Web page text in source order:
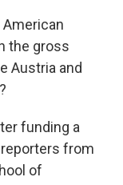
the gross
Austria and
funding a
from
of